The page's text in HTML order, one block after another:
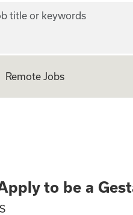
title or keywords
Remote Jobs
to be a